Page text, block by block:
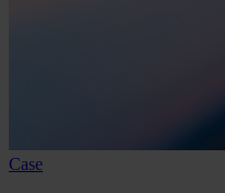
Case